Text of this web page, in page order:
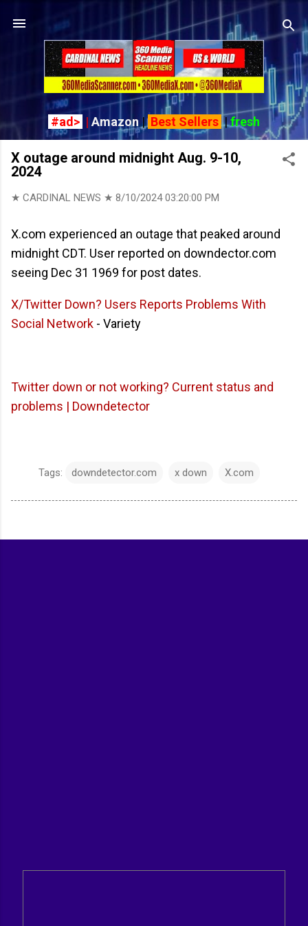
Skip to main content
#ad> | Amazon | Best Sellers|fresh
X outage around midnight Aug. 9-10,
2024
★ CARDINAL NEWS ★ 8/10/2024 03:20:00 PM
X.com experienced an outage that peaked around
midnight CDT. User reported on downdector.com
seeing Dec 31 1969 for post dates.
X/Twitter Down? Users Reports Problems With
Social Network - Variety
Twitter down or not working? Current status and
problems | Downdetector
Tags: downdetector.com x down X.com